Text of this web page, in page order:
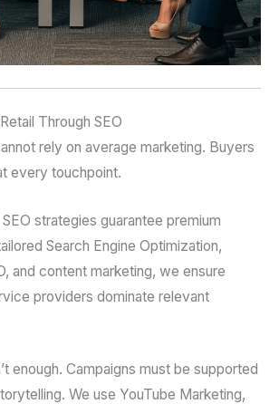
Through SEO
rely on average marketing. Buyers
every touchpoint.
strategies guarantee premium
Search Engine Optimization,
and content marketing, we ensure
providers dominate relevant
enough. Campaigns must be supported
We use YouTube Marketing,